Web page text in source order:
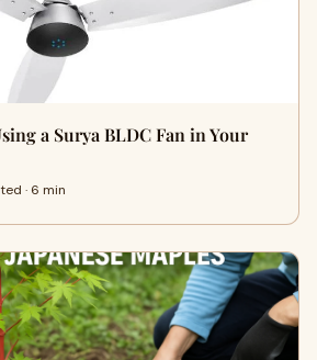
a Surya BLDC Fan in Your
· 6 min